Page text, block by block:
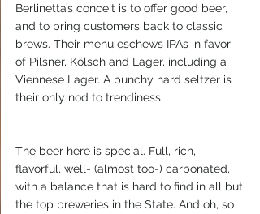
Berlinetta’s conceit is to offer good beer,
and to bring customers back to classic
brews. Their menu eschews IPAs in favor
of Pilsner, Kölsch and Lager, including a
Viennese Lager. A punchy hard seltzer is
their only nod to trendiness.
The beer here is special. Full, rich,
flavorful, well- (almost too-) carbonated,
with a balance that is hard to find in all but
the top breweries in the State. And oh, so